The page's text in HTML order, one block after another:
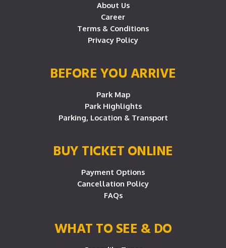
About Us
Career
Terms & Conditions
Privacy Policy
BEFORE YOU ARRIVE
Park Map
Park Highlights
Parking, Location & Transport
BUY TICKET ONLINE
Payment Options
Cancellation Policy
FAQs
WHAT TO SEE & DO